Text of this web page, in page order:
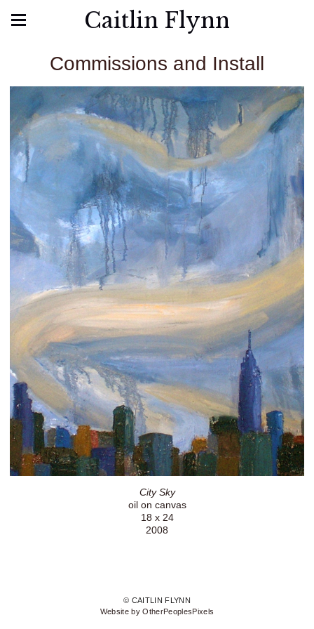
Caitlin Flynn
Commissions and Install
City Sky
oil on canvas
18 x 24
2008
© CAITLIN FLYNN
Website by OtherPeoplesPixels